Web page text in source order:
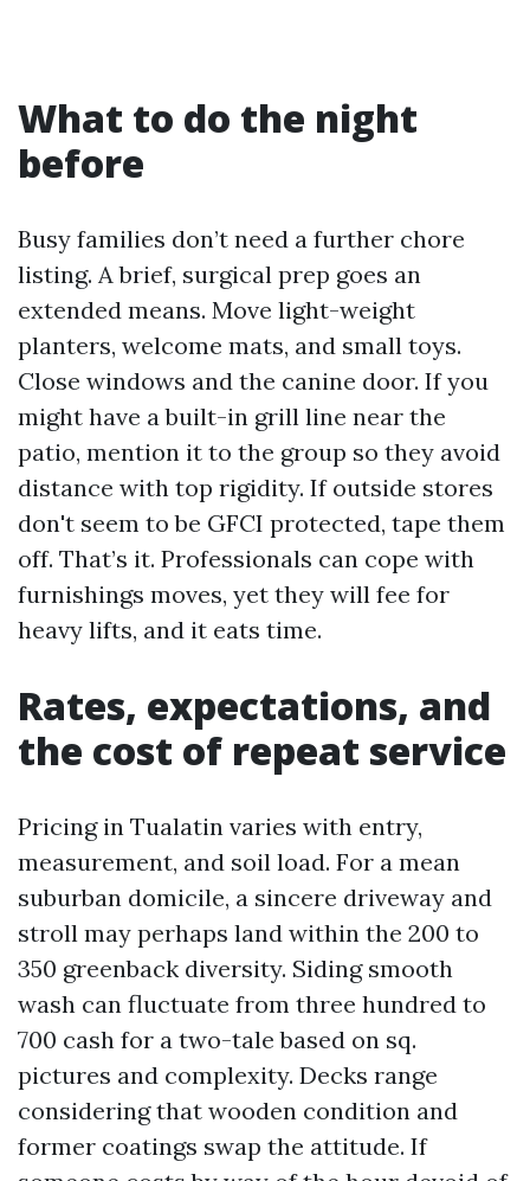
What to do the night
before
Busy families don’t need a further chore
listing. A brief, surgical prep goes an
extended means. Move light-weight
planters, welcome mats, and small toys.
Close windows and the canine door. If you
might have a built-in grill line near the
patio, mention it to the group so they avoid
distance with top rigidity. If outside stores
don't seem to be GFCI protected, tape them
off. That’s it. Professionals can cope with
furnishings moves, yet they will fee for
heavy lifts, and it eats time.
Rates, expectations, and
the cost of repeat service
Pricing in Tualatin varies with entry,
measurement, and soil load. For a mean
suburban domicile, a sincere driveway and
stroll may perhaps land within the 200 to
350 greenback diversity. Siding smooth
wash can fluctuate from three hundred to
700 cash for a two-tale based on sq.
pictures and complexity. Decks range
considering that wooden condition and
former coatings swap the attitude. If